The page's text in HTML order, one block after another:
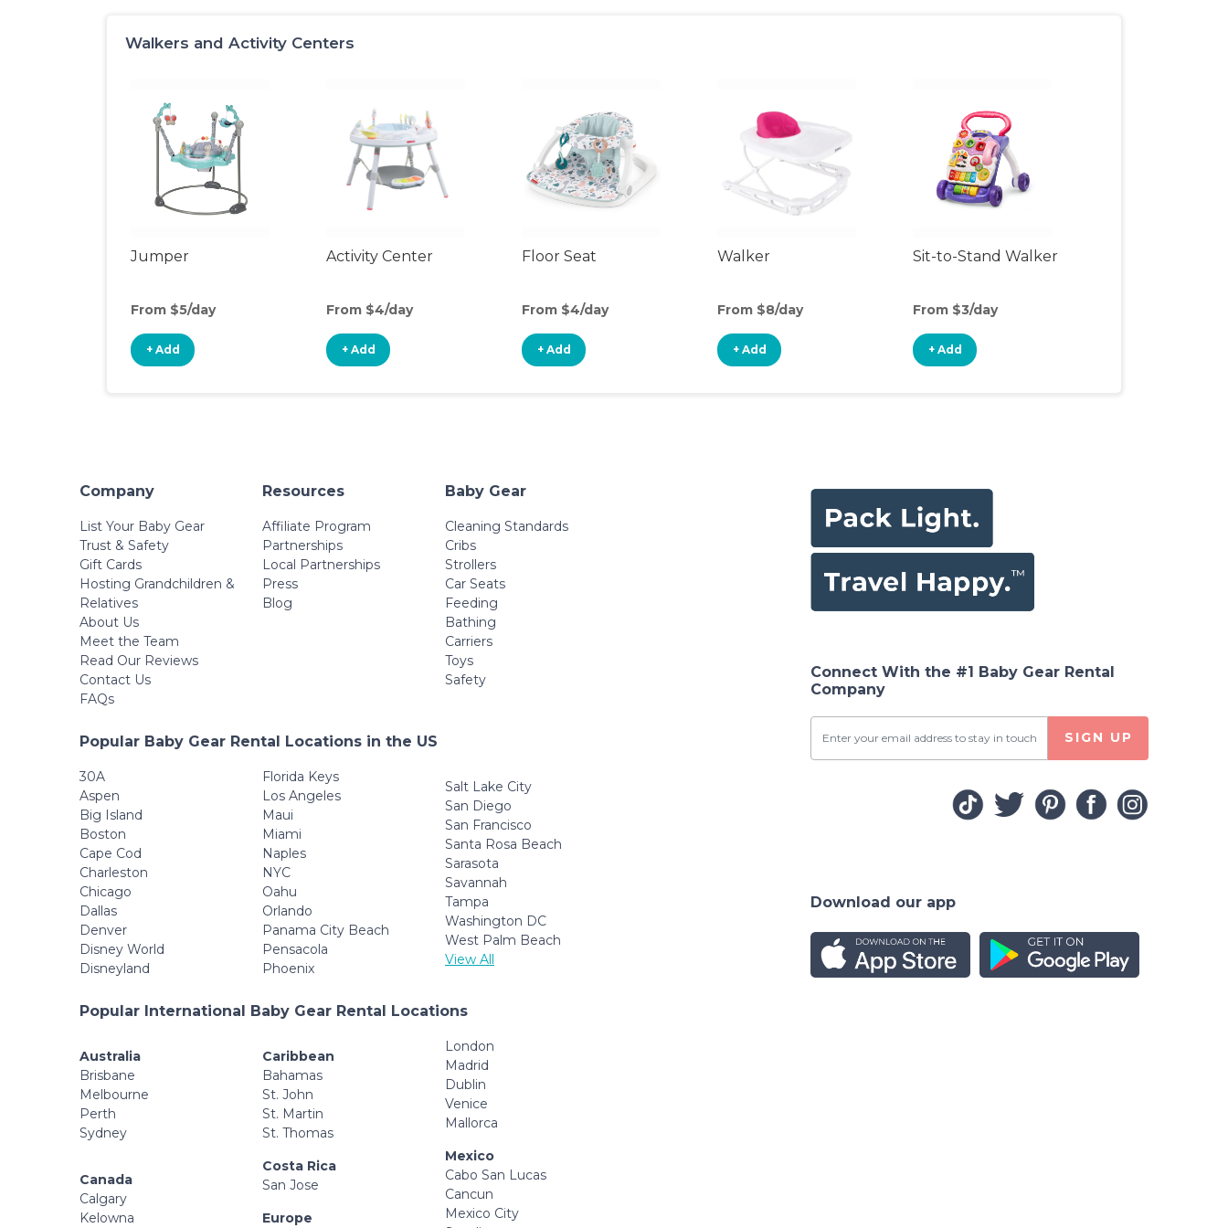
Walkers and Activity Centers
Jumper
From $5/day
+ Add
Activity Center
From $4/day
+ Add
Floor Seat
From $4/day
+ Add
Walker
From $8/day
+ Add
Sit-to-Stand Walker
From $3/day
+ Add
Company
List Your Baby Gear
Trust & Safety
Gift Cards
Hosting Grandchildren &
Relatives
About Us
Meet the Team
Read Our Reviews
Contact Us
FAQs
Resources
Affiliate Program
Partnerships
Local Partnerships
Press
Blog
Baby Gear
Cleaning Standards
Cribs
Strollers
Car Seats
Feeding
Bathing
Carriers
Toys
Safety
Popular Baby Gear Rental Locations in the US
30A
Aspen
Big Island
Boston
Cape Cod
Charleston
Chicago
Dallas
Denver
Disney World
Disneyland
Florida Keys
Los Angeles
Maui
Miami
Naples
NYC
Oahu
Orlando
Panama City Beach
Pensacola
Phoenix
Salt Lake City
San Diego
San Francisco
Santa Rosa Beach
Sarasota
Savannah
Tampa
Washington DC
West Palm Beach
View All
Popular International Baby Gear Rental Locations
Australia
Brisbane
Melbourne
Perth
Sydney
Canada
Calgary
Kelowna
Caribbean
Bahamas
St. John
St. Martin
St. Thomas
Costa Rica
San Jose
Europe
London
Madrid
Dublin
Venice
Mallorca
Mexico
Cabo San Lucas
Cancun
Mexico City
Connect With the #1 Baby Gear Rental
Company
SIGN UP
Download our app